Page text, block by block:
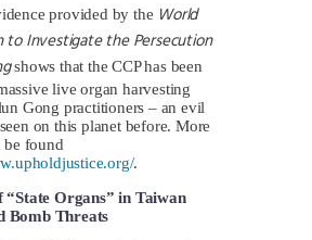
provided by the World
to Investigate the Persecution
shows that the CCP has been
live organ harvesting
Gong practitioners – an evil
on this planet before. More
be found
.
“State Organs” in Taiwan
Bomb Threats